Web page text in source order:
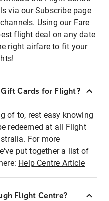
via our Subscribe page
Using our Fare
flight deal on any date
right airfare to fit your
Cards for Flight?
of to, rest easy knowing
redeemed at all Flight
For more
put together a list of
Help Centre Article
Flight Centre?